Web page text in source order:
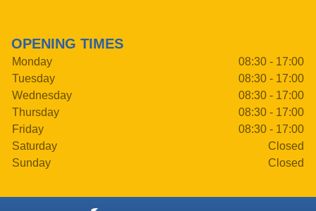
OPENING TIMES
Monday
08:30 - 17:00
Tuesday
08:30 - 17:00
Wednesday
08:30 - 17:00
Thursday
08:30 - 17:00
Friday
08:30 - 17:00
Saturday
Closed
Sunday
Closed